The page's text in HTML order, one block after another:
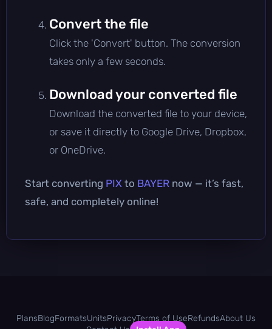
Convert the file
Click the 'Convert' button. The conversion
takes only a few seconds.
Download your converted file
Download the converted file to your device,
or save it directly to Google Drive, Dropbox,
or OneDrive.
Start converting PIX to BAYER now — it’s fast,
safe, and completely online!
PlansBlogFormatsUnitsPrivacyTerms of UseRefundsAbout Us